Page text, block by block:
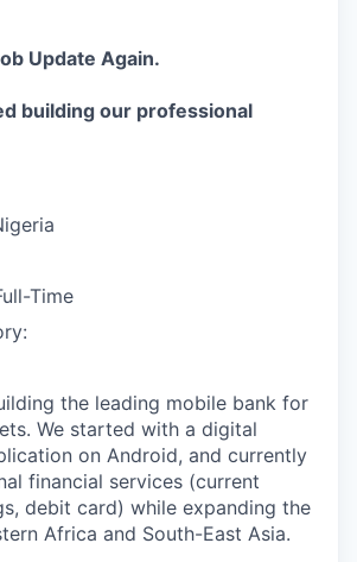
Update Again.
building our professional
Time
the leading mobile bank for
We started with a digital
on Android, and currently
financial services (current
debit card) while expanding the
Africa and South-East Asia.